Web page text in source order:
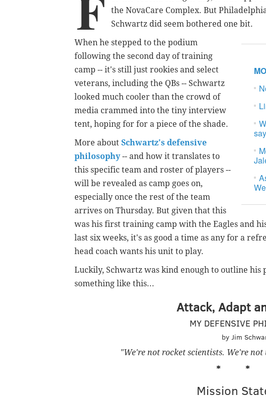
the NovaCare Complex. But
Schwartz did seem bothered one bit.
When he stepped to the podium
following the second day of training
camp -- it's still just rookies and select
veterans, including the QBs -- Schwartz
looked much cooler than the crowd of
media crammed into the tiny interview
tent, hoping for for a piece of the shade.
More about Schwartz's defensive
philosophy-- and how it translates to
this specific team and roster of players --
will be revealed as camp goes on,
especially once the rest of the team
arrives on Thursday. But given that this
was his first training camp with the Eagles and
last six weeks, it's as good a time as any for a
head coach wants his unit to play.
Luckily, Schwartz was kind enough to outline his
something like this...
Attack, Adapt
MY DEFENSIVE
by Jim
"We're not rocket scientists. We're
* *
Mission